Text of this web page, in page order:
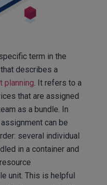
term in the
describes a
planning. It refers to a
that are assigned
as a bundle. In
can be
several individual
in a container and
unit. This is helpful